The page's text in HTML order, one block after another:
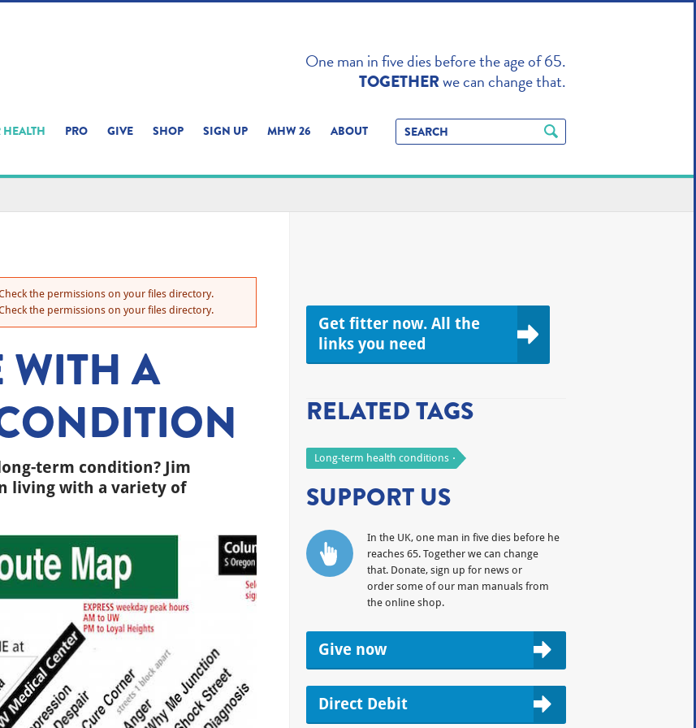
One man in five dies before the age of 65.
TOGETHERwe can change that.
PRO GIVE SHOP SIGN UP MHW 26 ABOUT
Get fitter now. All the
links you need
RELATED TAGS
Long-term health conditions
SUPPORT US
In the UK, one man in five dies before he
reaches 65. Together we can change
that. Donate, sign up for news or
order some of our man manuals from
the online shop.
Give now
Direct Debit
the permissions on your files directory.
the permissions on your files directory.
WITH A
term condition? Jim
living with a variety of
THIS SITE TO ENHANCE